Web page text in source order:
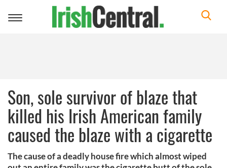
Toggle
Son, sole survivor of blaze that
killed his Irish American family
caused the blaze with a cigarette
The cause of a deadly house fire which almost wiped